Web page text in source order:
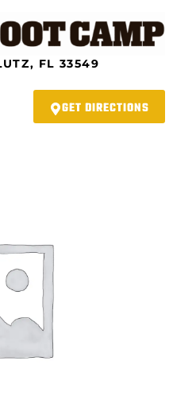
FL 33549
GET DIRECTIONS